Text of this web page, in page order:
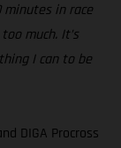
in race
much. It’s
I can to be
DIGA Procross